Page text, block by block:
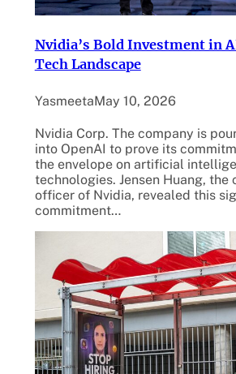
Nvidia’s Bold Investment in
Tech Landscape
YasmeetaMay 10, 2026
Nvidia Corp. The company is
into OpenAI to prove its
the envelope on artificial
technologies. Jensen Huang, the
officer of Nvidia, revealed this
commitment…